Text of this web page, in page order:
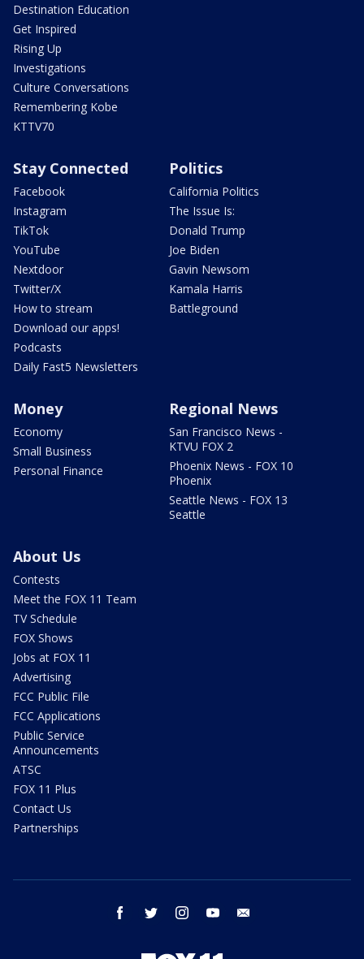
Destination Education
Get Inspired
Rising Up
Investigations
Culture Conversations
Remembering Kobe
KTTV70
Stay Connected
Facebook
Instagram
TikTok
YouTube
Nextdoor
Twitter/X
How to stream
Download our apps!
Podcasts
Daily Fast5 Newsletters
Politics
California Politics
The Issue Is:
Donald Trump
Joe Biden
Gavin Newsom
Kamala Harris
Battleground
Money
Economy
Small Business
Personal Finance
Regional News
San Francisco News -
KTVU FOX 2
Phoenix News - FOX 10
Phoenix
Seattle News - FOX 13
Seattle
About Us
Contests
Meet the FOX 11 Team
TV Schedule
FOX Shows
Jobs at FOX 11
Advertising
FCC Public File
FCC Applications
Public Service
Announcements
ATSC
FOX 11 Plus
Contact Us
Partnerships
facebook twitter instagram youtube